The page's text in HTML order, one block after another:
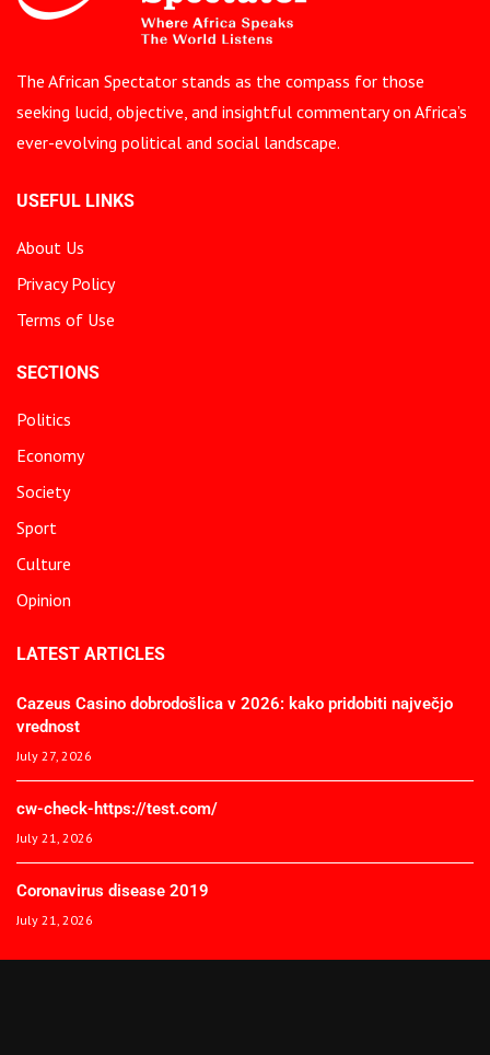
The African Spectator stands as the compass for those
seeking lucid, objective, and insightful commentary on Africa’s
ever-evolving political and social landscape.
USEFUL LINKS
About Us
Privacy Policy
Terms of Use
SECTIONS
Politics
Economy
Society
Sport
Culture
Opinion
LATEST ARTICLES
Cazeus Casino dobrodošlica v 2026: kako pridobiti največjo
vrednost
July 27, 2026
cw-check-https://test.com/
July 21, 2026
Coronavirus disease 2019
July 21, 2026